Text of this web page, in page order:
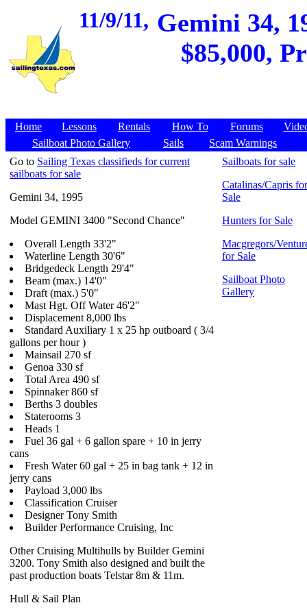
11/9/11, Gemini 34,
$85,000,
Home Lessons Rentals How To Forums
Sailboat Photo Gallery
Sails
Scam Warnings
Go to Sailing Texas classifieds for current
sailboats for sale
Gemini 34, 1995
Model GEMINI 3400 "Second Chance"
Overall Length 33'2"
Waterline Length 30'6"
Bridgedeck Length 29'4"
Beam (max.) 14'0"
Draft (max.) 5'0"
Mast Hgt. Off Water 46'2"
Displacement 8,000 lbs
Standard Auxiliary 1 x 25 hp outboard ( 3/4
gallons per hour )
Mainsail 270 sf
Genoa 330 sf
Total Area 490 sf
Spinnaker 860 sf
Berths 3 doubles
Staterooms 3
Heads 1
Fuel 36 gal + 6 gallon spare + 10 in jerry
cans
Fresh Water 60 gal + 25 in bag tank + 12 in
jerry cans
Payload 3,000 lbs
Classification Cruiser
Designer Tony Smith
Builder Performance Cruising, Inc
Other Cruising Multihulls by Builder Gemini
3200. Tony Smith also designed and built the
past production boats Telstar 8m & 11m.
Hull & Sail Plan
Sailboats for sale
Catalinas/Capris for
Sale
Hunters for Sale
Macgregors/
for Sale
Sailboat Photo
Gallery